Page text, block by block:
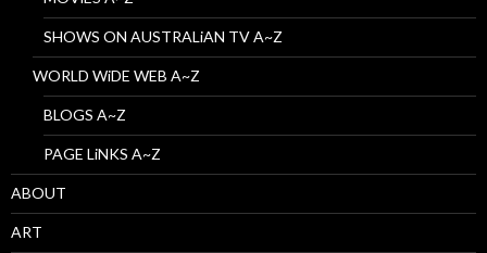
SHOWS ON AUSTRALiAN TV A~Z
WORLD WiDE WEB A~Z
BLOGS A~Z
PAGE LiNKS A~Z
ABOUT
ART